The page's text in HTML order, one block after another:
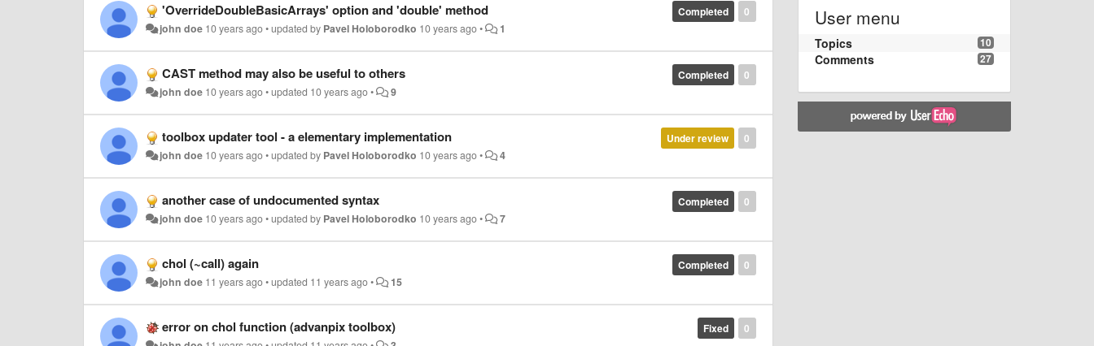
0
Completed
'OverrideDoubleBasicArrays' option and 'double' method
john doe 10 years ago•updated by Pavel Holoborodko 10 years ago• 1
0
Completed
CAST method may also be useful to others
john doe 10 years ago•updated 10 years ago• 9
0
Under review
toolbox updater tool - a elementary implementation
john doe 10 years ago•updated by Pavel Holoborodko 10 years ago• 4
0
Completed
another case of undocumented syntax
john doe 10 years ago•updated by Pavel Holoborodko 10 years ago• 7
0
Completed
chol (~call) again
john doe 11 years ago•updated 11 years ago• 15
0
Fixed
error on chol function (advanpix toolbox)
User menu
10
Topics
27
Comments